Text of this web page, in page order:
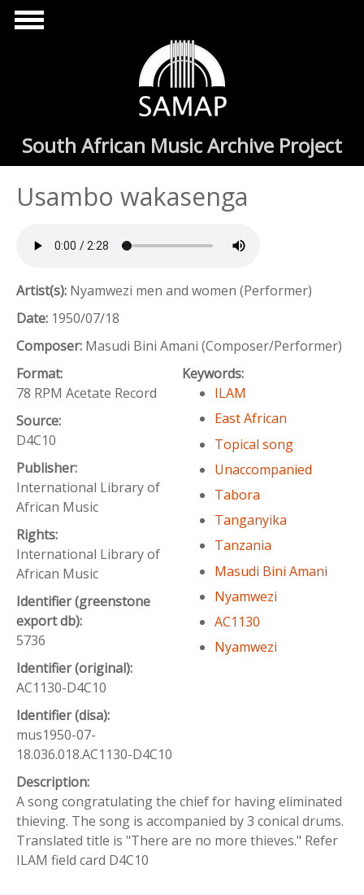
Skip to main content
South African Music Archive Project
Usambo wakasenga
Artist(s): Nyamwezi men and women (Performer)
Date: 1950/07/18
Composer: Masudi Bini Amani (Composer/Performer)
Format:
78 RPM Acetate Record
Source:
D4C10
Publisher:
International Library of
African Music
Rights:
International Library of
African Music
Identifier (greenstone
export db):
5736
Identifier (original):
AC1130-D4C10
Identifier (disa):
mus1950-07-
18.036.018.AC1130-D4C10
Keywords:
ILAM
East African
Topical song
Unaccompanied
Tabora
Tanganyika
Tanzania
Masudi Bini Amani
Nyamwezi
AC1130
Nyamwezi
Description:
A song congratulating the chief for having eliminated
thieving. The song is accompanied by 3 conical drums.
Translated title is "There are no more thieves." Refer
ILAM field card D4C10